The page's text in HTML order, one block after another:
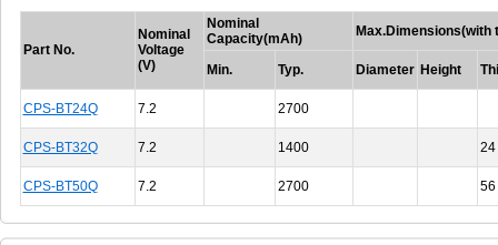
Part No.
Nominal
Voltage
(V)
Nominal
Capacity(mAh)
Max.Dimensions(with
Min. Typ. Diameter Height
CPS-BT24Q 7.2 2700
CPS-BT32Q 7.2 1400 24
CPS-BT50Q 7.2 2700 56